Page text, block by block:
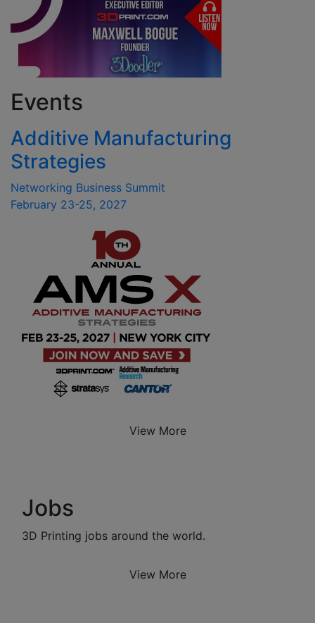
Events
Additive Manufacturing
Strategies
Networking Business Summit
February 23-25, 2027
View More
Jobs
3D Printing jobs around the world.
View More